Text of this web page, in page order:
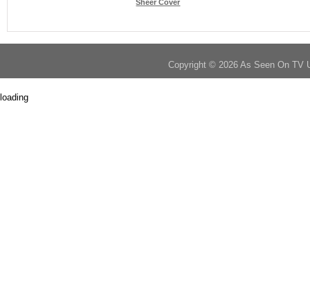
Sheer Cover
Copyright © 2026 As Seen On TV
loading